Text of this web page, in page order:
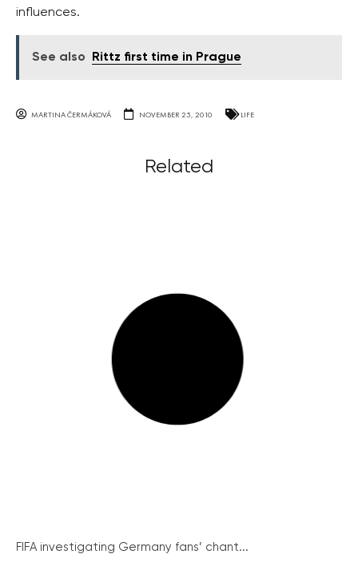
influences.
See also Rittz first time in Prague
MARTINA ČERMÁKOVÁ NOVEMBER 25, 2010 LIFE
Related
FIFA investigating Germany fans’ chant...